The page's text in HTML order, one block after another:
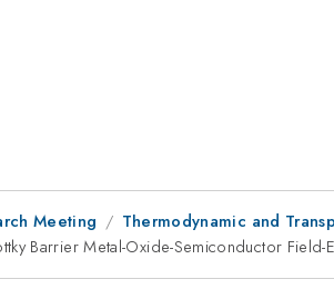
Meeting
Thermodynamic and
Barrier Metal-Oxide-Semiconductor Field-